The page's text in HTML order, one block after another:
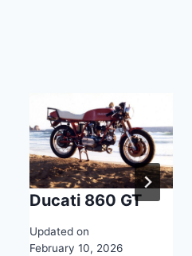
Ducati 860 GT
Updated on
February 10, 2026